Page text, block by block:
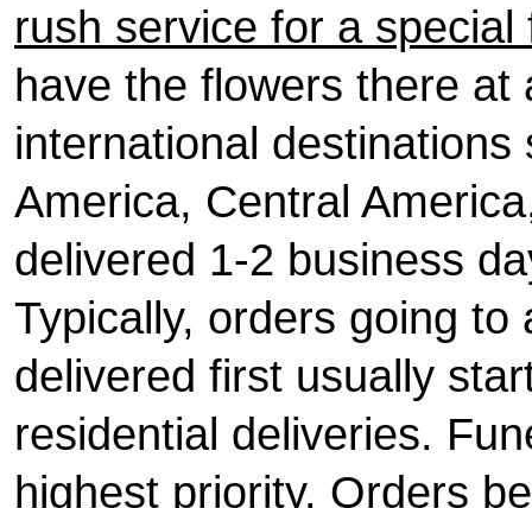
rush service for a
have the flowers there
international
America, Central
delivered 1-2 business
Typically, orders going
delivered first usually
residential deliveries.
highest priority. Orders